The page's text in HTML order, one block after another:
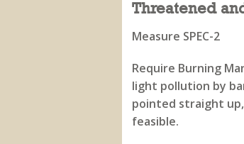
Threatened
Measure SPEC-2
Require Burning
light pollution by
pointed straight
feasible.